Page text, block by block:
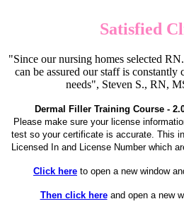
Satisfied
"Since our nursing homes selected
can be assured our staff is constantly
needs", Steven S., RN,
Dermal Filler Training Course -
Please make sure your license
test so your certificate is accurate. This
Licensed In and License Number which
Click here to open a new window
Then click hereand open a new